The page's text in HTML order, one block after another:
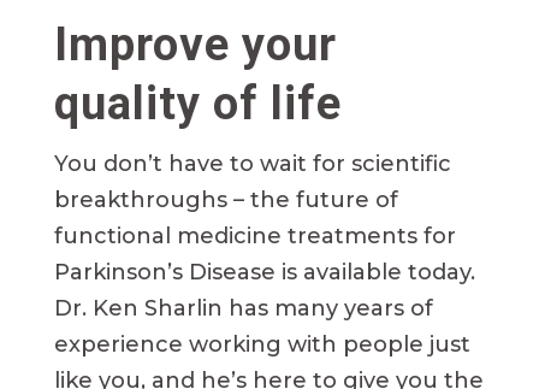
Improve your
quality of life
You don’t have to wait for scientific
breakthroughs – the future of
functional medicine treatments for
Parkinson’s Disease is available today.
Dr. Ken Sharlin has many years of
experience working with people just
like you, and he’s here to give you the